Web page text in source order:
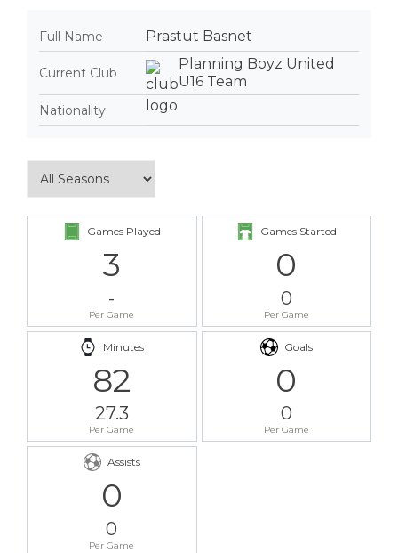
Full Name Prastut Basnet
Current Club
Planning Boyz United
U16 Team
Nationality
Games Played
3
-
Per Game
Games Started
0
0
Per Game
Minutes
82
27.3
Per Game
Goals
0
0
Per Game
Assists
0
0
Per Game